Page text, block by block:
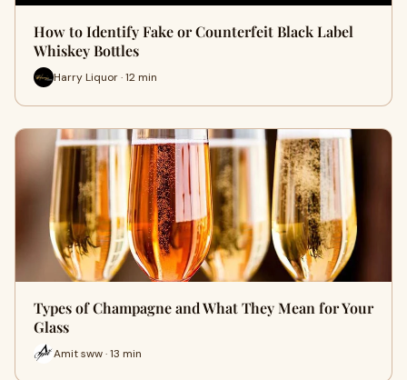
How to Identify Fake or Counterfeit Black Label
Whiskey Bottles
Harry Liquor · 12 min
Types of Champagne and What They Mean for Your
Glass
Amit sww · 13 min